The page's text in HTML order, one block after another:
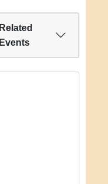
Related
Events